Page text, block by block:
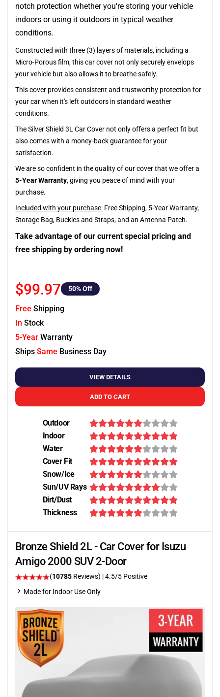
notch protection whether you're storing your vehicle
indoors or using it outdoors in typical weather
conditions.
Constructed with three (3) layers of materials, including a
Micro-Porous film, this car cover not only securely envelops
your vehicle but also allows it to breathe safely.
This cover provides consistent and trustworthy protection for
your car when it's left outdoors in standard weather
conditions.
The Silver Shield 3L Car Cover not only offers a perfect fit but
also comes with a money-back guarantee for your
satisfaction.
We are so confident in the quality of our cover that we offer a
5-Year Warranty, giving you peace of mind with your
purchase.
Included with your purchase: Free Shipping, 5-Year Warranty,
Storage Bag, Buckles and Straps, and an Antenna Patch.
Take advantage of our current special pricing and
free shipping by ordering now!
$99.97 50% Off
Free Shipping
In Stock
5-Year Warranty
Ships Same Business Day
VIEW DETAILS
ADD TO CART
Outdoor
Indoor
Water
Cover Fit
Snow/Ice
Sun/UV Rays
Dirt/Dust
Thickness
Bronze Shield 2L - Car Cover for Isuzu
Amigo 2000 SUV 2-Door
(10785 Reviews) |4.5/5 Positive
Made for Indoor Use Only